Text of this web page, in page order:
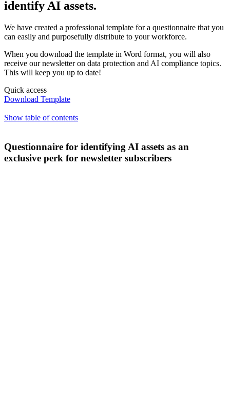
identify AI assets.
We have created a professional template for a questionnaire that you
can easily and purposefully distribute to your workforce.
When you download the template in Word format, you will also
receive our newsletter on data protection and AI compliance topics.
This will keep you up to date!
Quick access
Download Template
Show table of contents
Questionnaire for identifying AI assets as an
exclusive perk for newsletter subscribers